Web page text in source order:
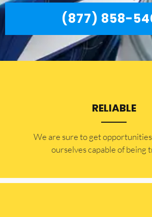
(877) 858-
RELIABLE
​​We are sure to get
ourselves capable of being